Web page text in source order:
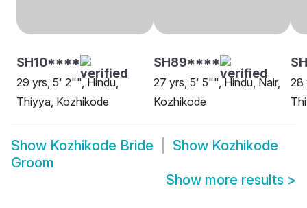
SH10****
29 yrs, 5' 2"", Hindu,
Thiyya, Kozhikode
SH89****
27 yrs, 5' 5"", Hindu, Nair,
Kozhikode
28
Show Kozhikode Bride Show Kozhikode
Groom
Show more results >